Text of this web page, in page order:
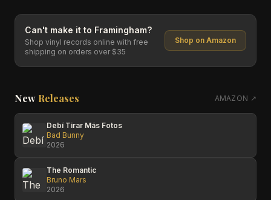
Can't make it to Framingham?
Shop vinyl records online with free
shipping on orders over $35
Shop on Amazon
New Releases AMAZON ↗
Debí Tirar Más Fotos
Bad Bunny
2026
The Romantic
Bruno Mars
2026